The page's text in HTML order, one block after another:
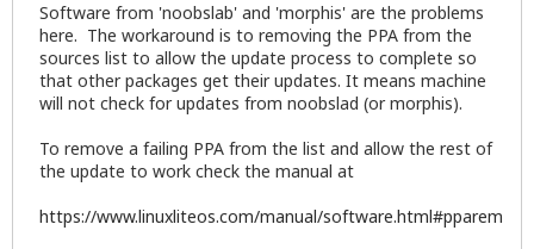
Software from 'noobslab' and 'morphis' are the problems
here. The workaround is to removing the PPA from the
sources list to allow the update process to complete so
that other packages get their updates. It means machine
will not check for updates from noobslad (or morphis).
To remove a failing PPA from the list and allow the rest of
the update to work check the manual at
https://www.linuxliteos.com/manual/software.html#pparem